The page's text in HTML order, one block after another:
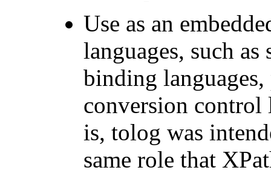
Use as an
languages, such as
binding
conversion control
is, tolog was
same role that